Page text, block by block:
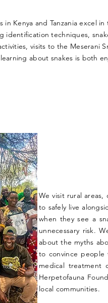
Kenya and Tanzania excel
identification techniques,
visits to the Meserani
about snakes is both
We visit rural
to safely live
when they see a
unnecessary risk.
about the myths
to convince people
medical treatment
Herpetofauna
local communities.